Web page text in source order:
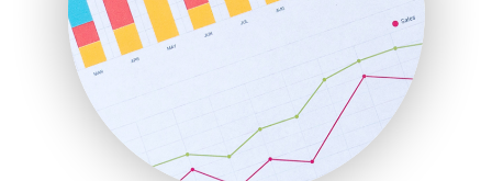
ProjectManagerNews
RemoteWorkingTrends
SaaSPro
SalesEnablementTrends
SalesTechPro
SmallBusinessNews
SmallBusinessUpdate